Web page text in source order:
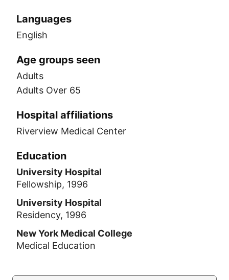
Languages
English
Age groups seen
Adults
Adults Over 65
Hospital affiliations
Riverview Medical Center
Education
University Hospital
Fellowship, 1996
University Hospital
Residency, 1996
New York Medical College
Medical Education